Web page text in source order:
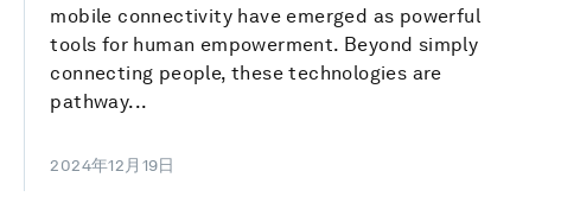
mobile connectivity have emerged as powerful
tools for human empowerment. Beyond simply
connecting people, these technologies are
pathway...
2024年12月19日